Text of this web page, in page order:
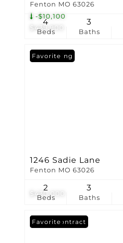
$439,900
-$10,100
Fenton MO 63026
Beds
4
Baths
3
$430,000
New Listing
Favorite
1246 Sadie Lane
Fenton MO 63026
Beds
2
Baths
3
Under Contract
Favorite